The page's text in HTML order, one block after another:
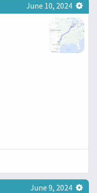
June 10, 2024
June 9, 2024